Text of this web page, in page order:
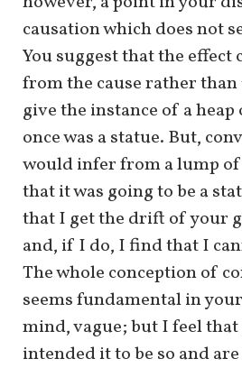
causation which does not
You suggest that the effect
from the cause rather than
give the instance of a
once was a statue. But,
would infer from a lump
that it was going to be a
that I get the drift of your
and, if I do, I find that I
The whole conception of
seems fundamental in
mind, vague; but I feel
intended it to be so and